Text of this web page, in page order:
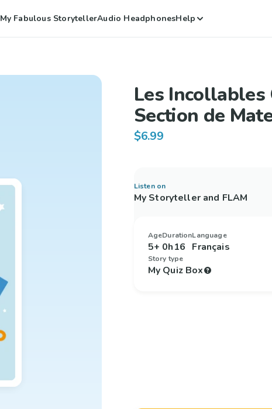
My Fabulous StorytellerAudio HeadphonesHelp
Les Incollables
Section de
$6.99
Listen on
My Storyteller and FLAM
Age
5+
Duration
0h16
Language
Français
Story type
My Quiz Box